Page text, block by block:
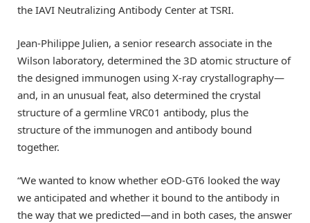
the IAVI Neutralizing Antibody Center at TSRI.
Jean-Philippe Julien, a senior research associate in the
Wilson laboratory, determined the 3D atomic structure of
the designed immunogen using X-ray crystallography—
and, in an unusual feat, also determined the crystal
structure of a germline VRC01 antibody, plus the
structure of the immunogen and antibody bound
together.
“We wanted to know whether eOD-GT6 looked the way
we anticipated and whether it bound to the antibody in
the way that we predicted—and in both cases, the answer